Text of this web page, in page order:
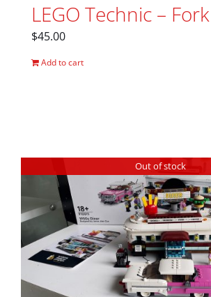
LEGO Technic –
$45.00
Add to cart
Out of stock